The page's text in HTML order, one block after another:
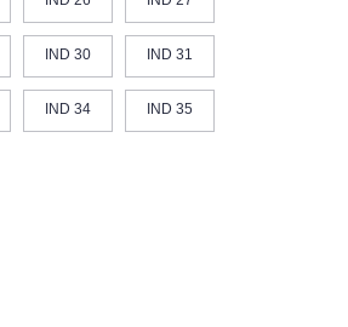
IND 30 IND 31
IND 34 IND 35